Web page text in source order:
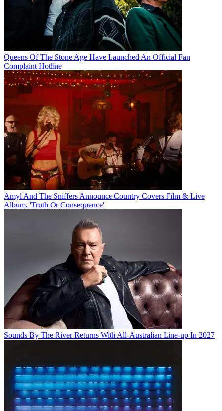
Queens Of The Stone Age Have Launched An Official Fan
Complaint Hotline
Amyl And The Sniffers Announce Country Covers Film & Live
Album, 'Truth Or Consequence'
Sounds By The River Returns With All-Australian Line-up In 2027